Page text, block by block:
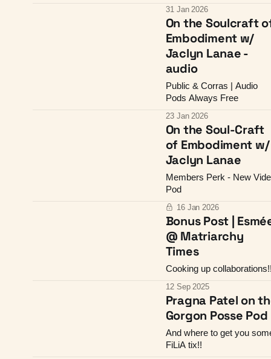
31 Jan 2026
On the Soulcraft
Embodiment w/
Jaclyn Lanae -
audio
Public & Corras | Audio
Pods Always Free
23 Jan 2026
On the Soul-Craft
of Embodiment w/
Jaclyn Lanae
Members Perk - New
Pod
16 Jan 2026
Bonus Post |
@ Matriarchy
Times
Cooking up collaborations!!
12 Sep 2025
Pragna Patel on
Gorgon Posse Pod
And where to get you
FiLiA tix!!